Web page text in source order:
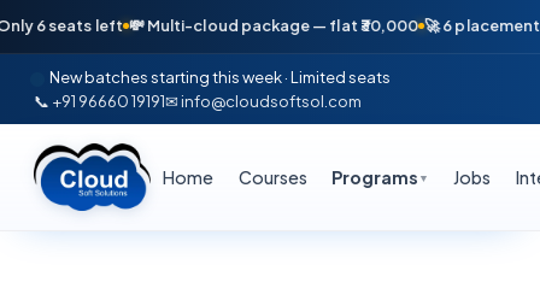
seats left 💸 Multi-cloud package — flat ₹30,000 🚀 6 placements in
New batches starting this week · Limited seats
📞 +91 96660 19191✉ info@cloudsoftsol.com
Home Courses Programs ▼ Jobs